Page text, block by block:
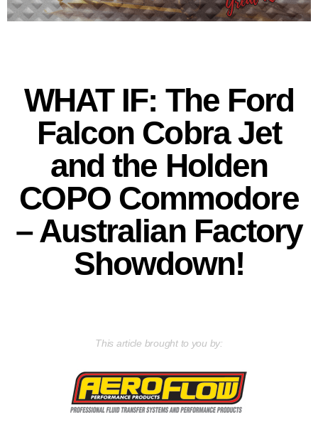
WHAT IF: The Ford
Falcon Cobra Jet
and the Holden
COPO Commodore
– Australian Factory
Showdown!
This article brought to you by: